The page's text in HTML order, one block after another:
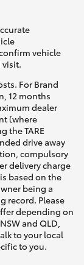
vehicle
For Brand
12 months
dealer
(where
the TARE
drive away
compulsory
delivery charge
based on the
being a
record. Please
depending on
and QLD,
to your local
to you.